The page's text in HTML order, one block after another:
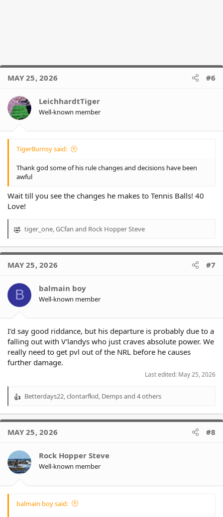
MAY 25, 2026 #6
LeichhardtTiger
Well-known member
TigerBurnsy said:
Thank god some of his rule changes and decisions have been
awful
Wait till you see the changes he makes to Tennis Balls! 40
Love!
R
a
t
o
s
tiger_one,GCfan and Rock Hopper Steve
MAY 25, 2026 #7
B balmain boy
Well-known member
I'd say good riddance, but his departure is probably due to a
falling out with V'landys who just craves absolute power. We
really need to get pvl out of the NRL before he causes
further damage.
Last edited: May 25, 2026
R
a
t
o
n
s
Betterdays22,clontarfkid, Dempsand 4 others
MAY 25, 2026 #8
Rock Hopper Steve
Well-known member
balmain boy said: